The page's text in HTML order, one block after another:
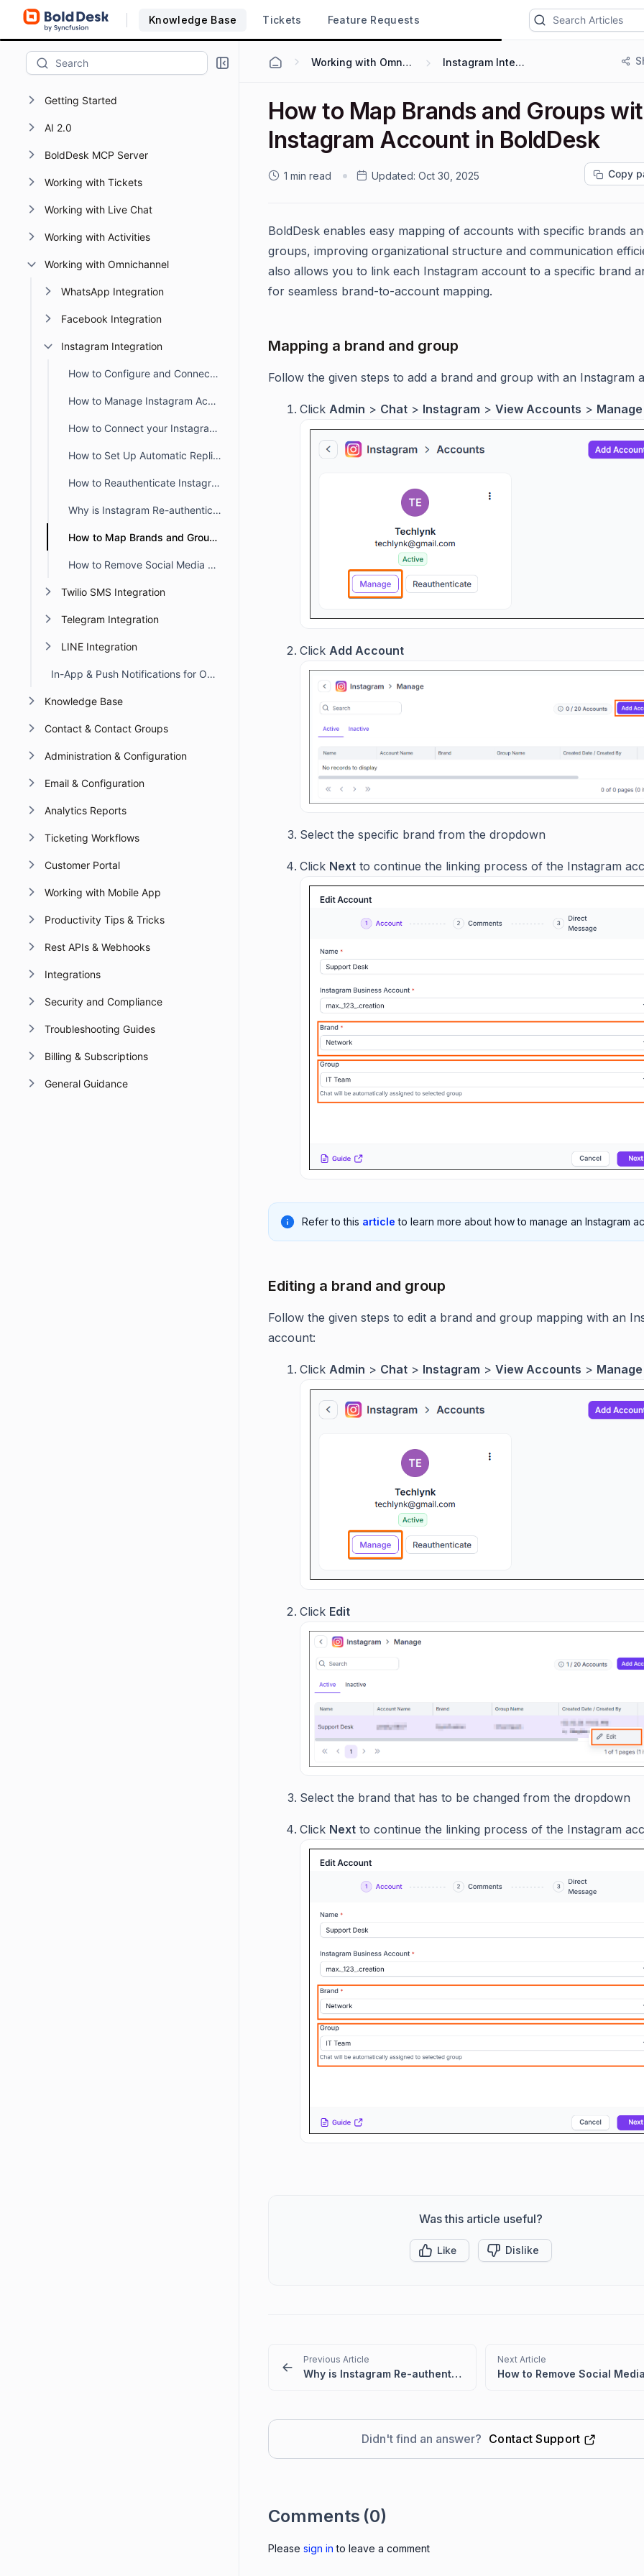
Knowledge Base Tickets Feature Requests
Getting Started
AI 2.0
BoldDesk MCP Server
Working with Tickets
Working with Live Chat
Working with Activities
Working with Omnichannel
WhatsApp Integration
Facebook Integration
Instagram Integration
How to Configure and Connect Instagram with BoldDesk
How to Manage Instagram Accounts in BoldDesk
How to Connect your Instagram Account to a Facebook Page
How to Set Up Automatic Replies for Instagram Accounts
How to Reauthenticate Instagram in BoldDesk
Why is Instagram Re-authentication Necessary in BoldDesk?
How to Map Brands and Groups with a Instagram Account in BoldDesk
How to Remove Social Media Channels from BoldDesk
Twilio SMS Integration
Telegram Integration
LINE Integration
In-App & Push Notifications for Omnichannel Account Deactivation Due to API Failures
Knowledge Base
Contact & Contact Groups
Administration & Configuration
Email & Configuration
Analytics Reports
Ticketing Workflows
Customer Portal
Working with Mobile App
Productivity Tips & Tricks
Rest APIs & Webhooks
Integrations
Security and Compliance
Troubleshooting Guides
Billing & Subscriptions
General Guidance
Working with Omnichannel Instagram Integration
How to Map Brands and Groups
Instagram Account in BoldDesk
1 min read Updated: Oct 30, 2025 Copy
BoldDesk enables easy mapping of accounts with specific brands
groups, improving organizational structure and communication
also allows you to link each Instagram account to a specific brand
for seamless brand-to-account mapping.
Mapping a brand and group
Follow the given steps to add a brand and group with an Instagram
Click Admin > Chat > Instagram > View Accounts > Manage
Click Add Account
Select the specific brand from the dropdown
Click Next to continue the linking process of the Instagram
Refer to this article to learn more about how to manage an Instagram
Editing a brand and group
Follow the given steps to edit a brand and group mapping with an
account:
Click Admin > Chat > Instagram > View Accounts > Manage
Click Edit
Select the brand that has to be changed from the dropdown
Click Next to continue the linking process of the Instagram
Was this article useful?
Like Dislike
Previous Article
Why is Instagram Re-authentication Necessary in BoldDesk?
Next Article
Didn't find an answer? Contact Support
Comments (0)
Please sign in to leave a comment